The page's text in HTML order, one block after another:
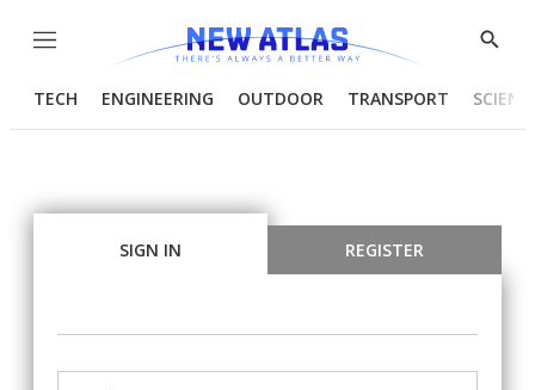
Menu
Show
TECH ENGINEERING OUTDOOR TRANSPORT
SIGN IN REGISTER